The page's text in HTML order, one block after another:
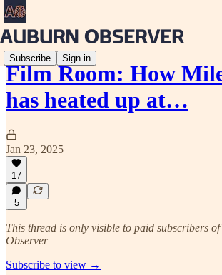
Subscribe Sign in
Film Room: How
has heated up at…
Jan 23, 2025
17
5
This thread is only visible to paid subscribers
Observer
Subscribe to view →